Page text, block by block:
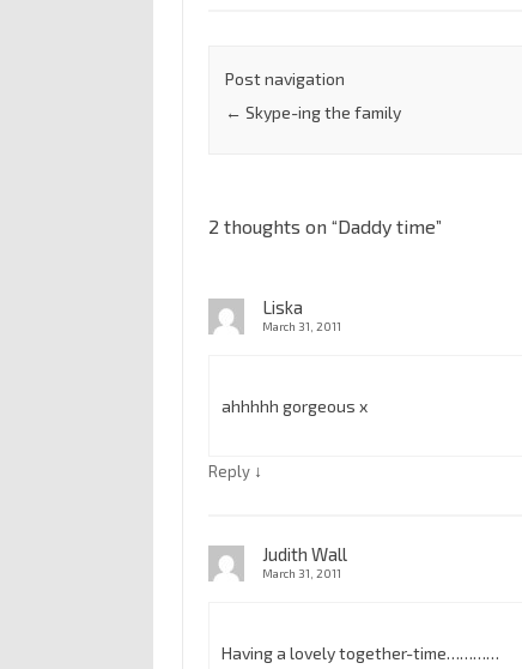
Post navigation
← Skype-ing the family
2 thoughts on “Daddy time”
Liska
March 31, 2011
ahhhhh gorgeous x
Reply ↓
Judith Wall
March 31, 2011
Having a lovely together-time…………